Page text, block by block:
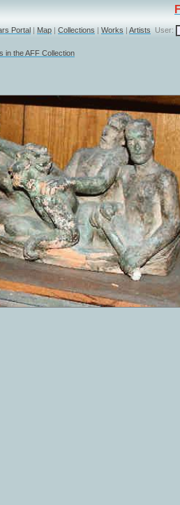
Portal | Map | Collections | Works | Artists User:
in the AFF Collection